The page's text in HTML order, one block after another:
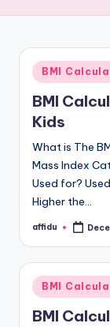
Posted
in
BMI
BMI
Kids
What is The
Mass Index
Used for?
Higher the…
Posted
affidu
Posted
in
BMI
BMI